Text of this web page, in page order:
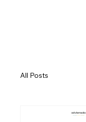
All Posts